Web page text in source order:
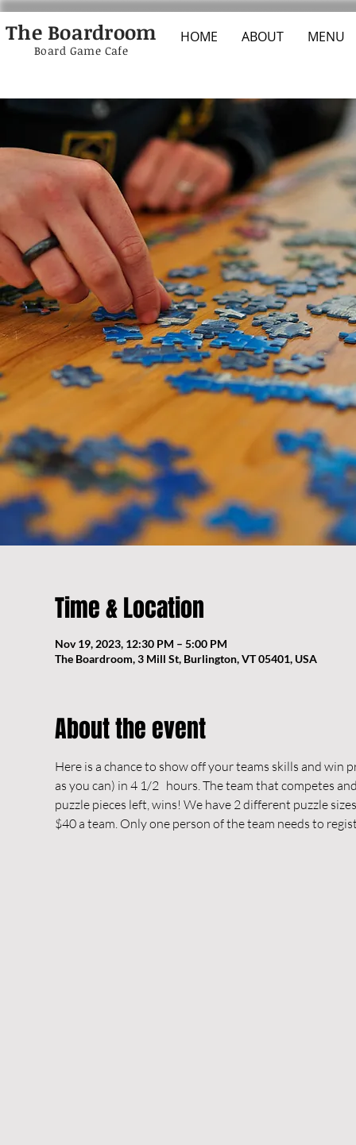
The Boardroom HOME ABOUT MENU
Board Game Cafe
Time & Location
Nov 19, 2023, 12:30 PM – 5:00 PM
The Boardroom, 3 Mill St, Burlington, VT 05401, USA
About the event
Here is a chance to show off your teams skills and win
as you can) in 4 1/2   hours. The team that competes
puzzle pieces left, wins! We have 2 different puzzle
$40 a team. Only one person of the team needs to